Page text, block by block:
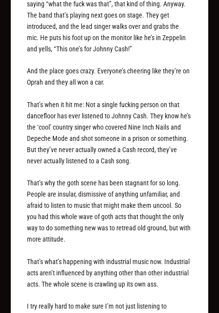
saying “what the fuck was that”, that kind of thing. Anyway.
The band that’s playing next goes on stage. They get
introduced, and the lead singer walks over and grabs the
mic. He puts his foot up on the monitor like he’s in Zeppelin
and yells, “This one’s for Johnny Cash!”
And the place goes crazy. Everyone’s cheering like they’re on
Oprah and they all won a car.
That’s when it hit me: Not a single fucking person on that
dancefloor has ever listened to Johnny Cash. They know he’s
the ‘cool’ country singer who covered Nine Inch Nails and
Depeche Mode and shot someone in a prison or something.
But they’ve never actually owned a Cash record, they’ve
never actually listened to a Cash song.
That’s why the goth scene has been stagnant for so long.
People are insular, dismissive of anything unfamiliar, and
afraid to listen to music that might make them uncool. So
you had this whole wave of goth acts that thought the only
way to do something new was to retread old ground, but with
more attitude.
That’s what’s happening with industrial music now. Industrial
acts aren’t influenced by anything other than other industrial
acts. The whole scene is crawling up its own ass.
I try really hard to make sure I’m not just listening to